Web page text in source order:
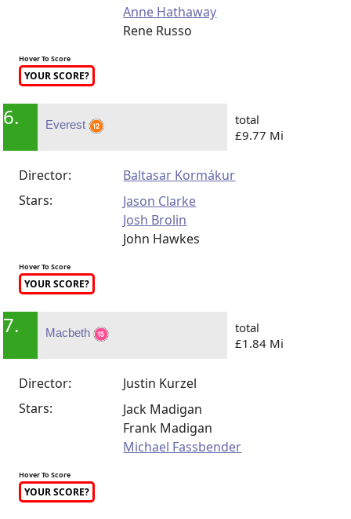
Anne Hathaway
Rene Russo
Hover To Score
YOUR SCORE?
6. Everest
total
£9.77 Mi
Director:
Baltasar Kormákur
Stars:
Jason Clarke
Josh Brolin
John Hawkes
Hover To Score
YOUR SCORE?
7. Macbeth
total
£1.84 Mi
Director:
Justin Kurzel
Stars:
Jack Madigan
Frank Madigan
Michael Fassbender
Hover To Score
YOUR SCORE?